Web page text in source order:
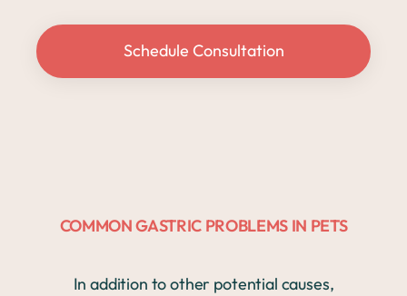
Schedule Consultation
COMMON GASTRIC PROBLEMS IN PETS
In addition to other potential causes,